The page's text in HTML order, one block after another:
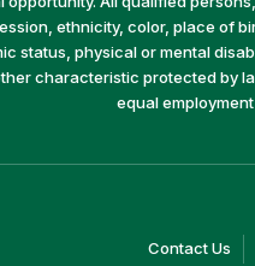
ethnicity, color, place of
status, physical or mental
characteristic protected by
equal
Contact Us